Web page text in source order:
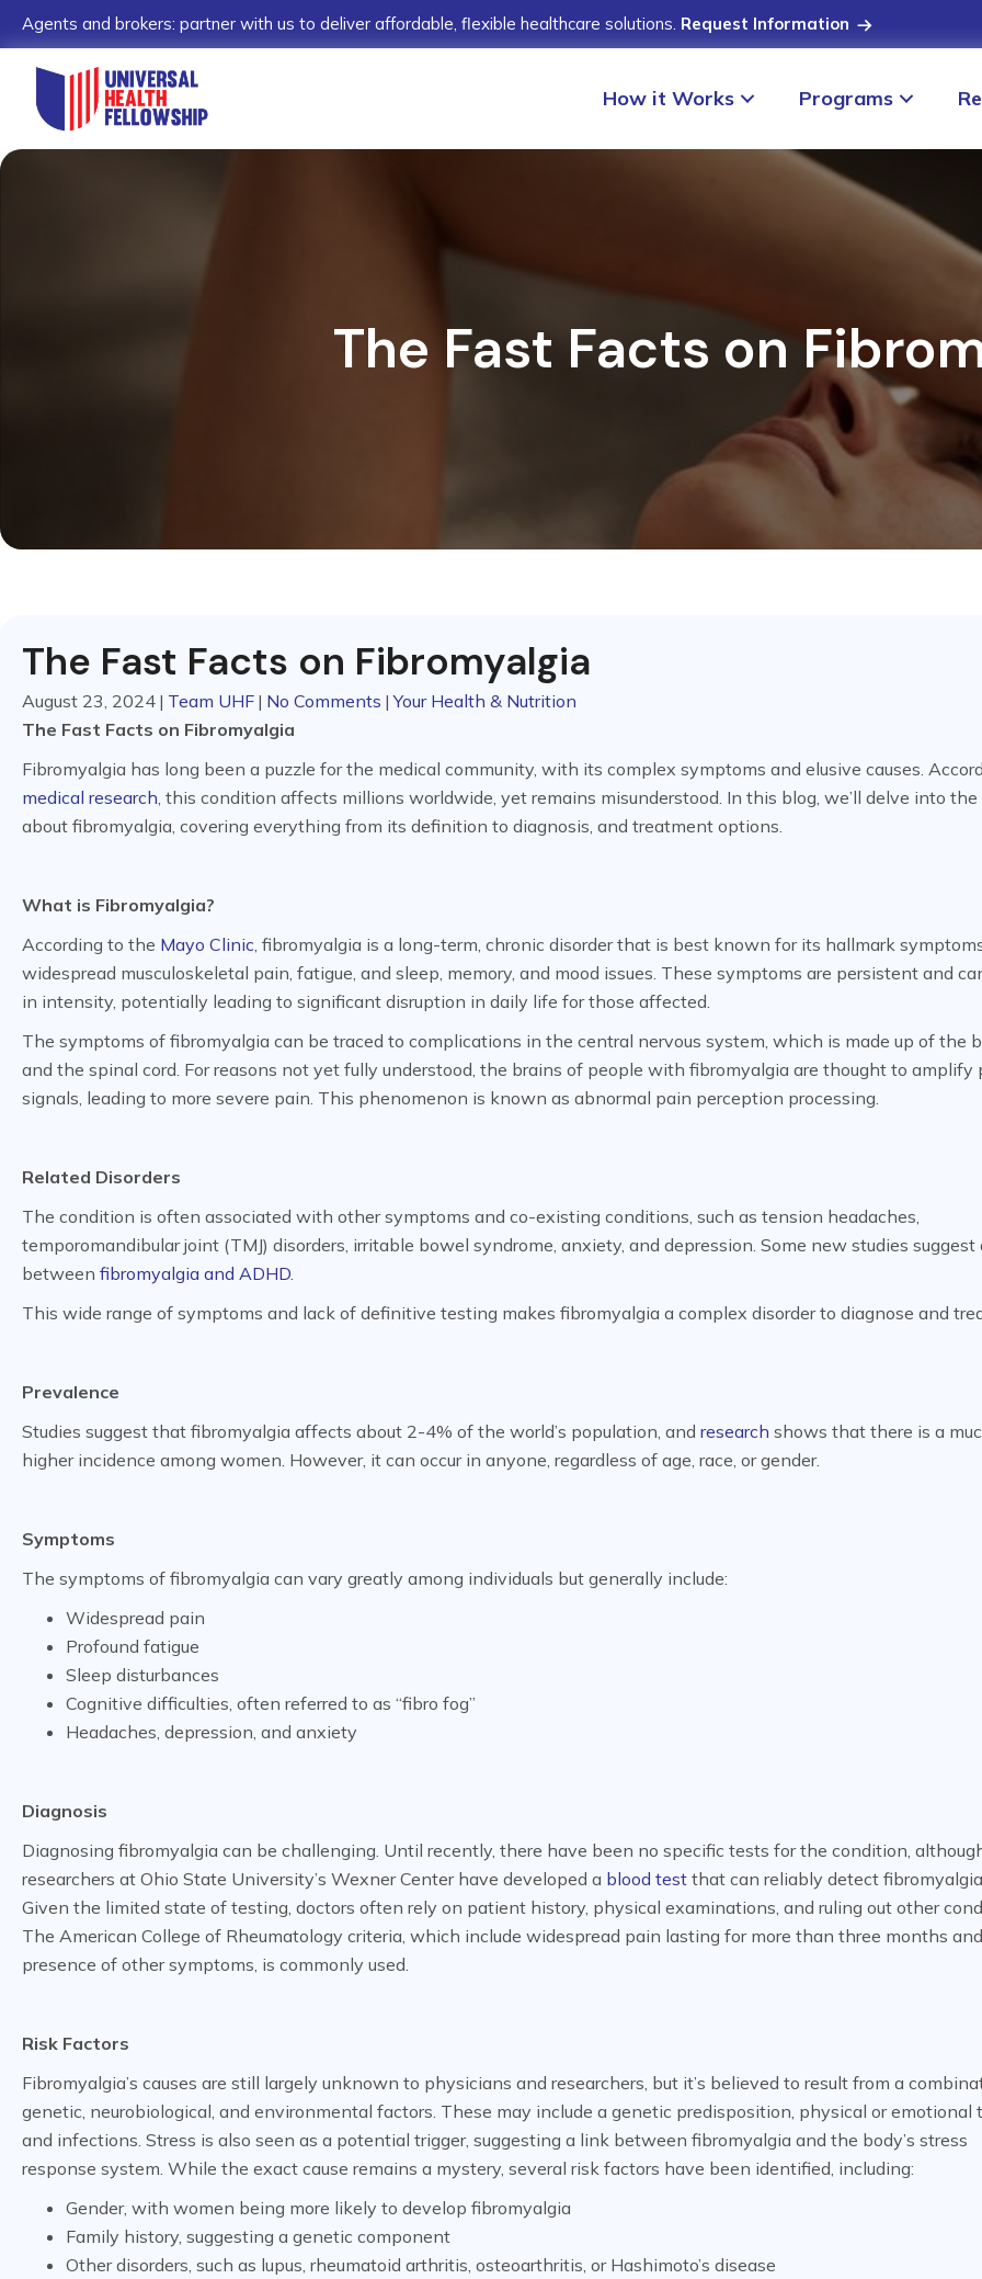
Agents and brokers: partner with us to deliver affordable, flexible healthcare solutions. Request Information
How it Works Programs
The Fast Facts on
The Fast Facts on Fibromyalgia
August 23, 2024 | Team UHF | No Comments | Your Health & Nutrition
The Fast Facts on Fibromyalgia
Fibromyalgia has long been a puzzle for the medical community, with its complex symptoms and elusive causes.
medical research , this condition affects millions worldwide, yet remains misunderstood. In this blog, we’ll delve into
about fibromyalgia, covering everything from its definition to diagnosis, and treatment options.
What is Fibromyalgia?
According to the Mayo Clinic , fibromyalgia is a long-term, chronic disorder that is best known for its hallmark
widespread musculoskeletal pain, fatigue, and sleep, memory, and mood issues. These symptoms are persistent and
in intensity, potentially leading to significant disruption in daily life for those affected.
The symptoms of fibromyalgia can be traced to complications in the central nervous system, which is made up of the
and the spinal cord. For reasons not yet fully understood, the brains of people with fibromyalgia are thought to amplify
signals, leading to more severe pain. This phenomenon is known as abnormal pain perception processing.
Related Disorders
The condition is often associated with other symptoms and co-existing conditions, such as tension headaches,
temporomandibular joint (TMJ) disorders, irritable bowel syndrome, anxiety, and depression. Some new studies suggest
between fibromyalgia and ADHD
This wide range of symptoms and lack of definitive testing makes fibromyalgia a complex disorder to diagnose and
Prevalence
Studies suggest that fibromyalgia affects about 2-4% of the world’s population, and research shows that there is a
higher incidence among women. However, it can occur in anyone, regardless of age, race, or gender.
Symptoms
The symptoms of fibromyalgia can vary greatly among individuals but generally include:
Widespread pain
Profound fatigue
Sleep disturbances
Cognitive difficulties, often referred to as “fibro fog”
Headaches, depression, and anxiety
Diagnosis
Diagnosing fibromyalgia can be challenging. Until recently, there have been no specific tests for the condition,
researchers at Ohio State University’s Wexner Center have developed a blood test that can reliably detect fibromyalgia.
Given the limited state of testing, doctors often rely on patient history, physical examinations, and ruling out other
The American College of Rheumatology criteria, which include widespread pain lasting for more than three months
presence of other symptoms, is commonly used.
Risk Factors
Fibromyalgia’s causes are still largely unknown to physicians and researchers, but it’s believed to result from a
genetic, neurobiological, and environmental factors. These may include a genetic predisposition, physical or emotional
and infections. Stress is also seen as a potential trigger, suggesting a link between fibromyalgia and the body’s stress
response system. While the exact cause remains a mystery, several risk factors have been identified, including:
Gender, with women being more likely to develop fibromyalgia
Family history, suggesting a genetic component
Other disorders, such as lupus, rheumatoid arthritis, osteoarthritis, or Hashimoto’s disease